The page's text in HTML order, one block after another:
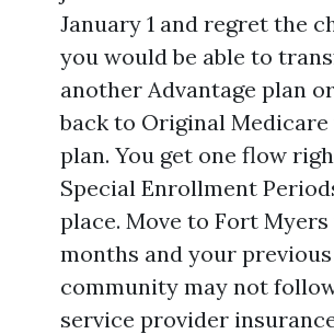
January 1 and regret the
you would be able to
another Advantage plan
back to Original
plan. You get one flow
Special Enrollment
place. Move to Fort Myers
months and your
community may not
service provider